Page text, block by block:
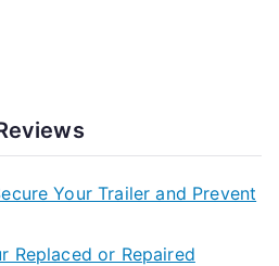
Your Trailer and Prevent
Replaced or Repaired